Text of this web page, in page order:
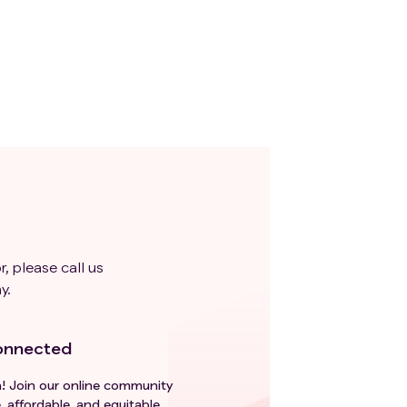
please call us
Join our online community
and equitable